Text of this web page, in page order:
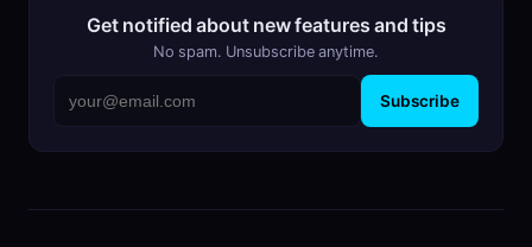
Get notified about new features and tips
No spam. Unsubscribe anytime.
Subscribe